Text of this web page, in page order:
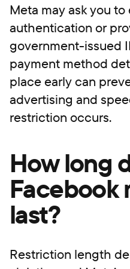
Meta may ask you
authentication or
government-issued
payment method
place early can
advertising and
restriction occurs.
How long
Facebook
last?
Restriction length